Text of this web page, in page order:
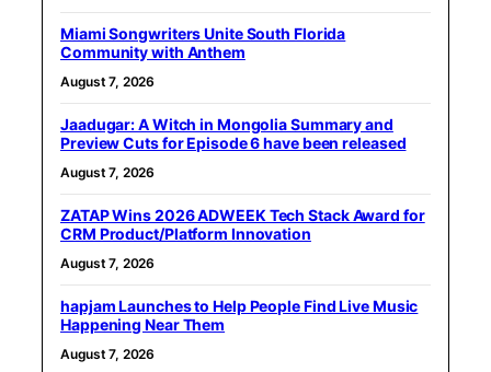
Miami Songwriters Unite South Florida
Community with Anthem
August 7, 2026
Jaadugar: A Witch in Mongolia Summary and
Preview Cuts for Episode 6 have been released
August 7, 2026
ZATAP Wins 2026 ADWEEK Tech Stack Award for
CRM Product/Platform Innovation
August 7, 2026
hapjam Launches to Help People Find Live Music
Happening Near Them
August 7, 2026